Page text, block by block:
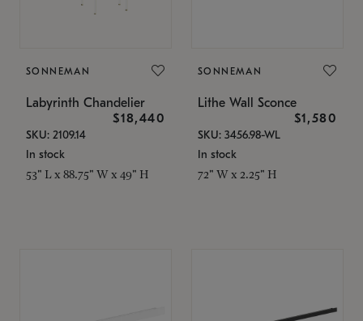
SONNEMAN
Labyrinth Chandelier
$18,440
SKU: 2109.14
In stock
53" L x 88.75" W x 49" H
SONNEMAN
Lithe Wall Sconce
$1,580
SKU: 3456.98-WL
In stock
72" W x 2.25" H